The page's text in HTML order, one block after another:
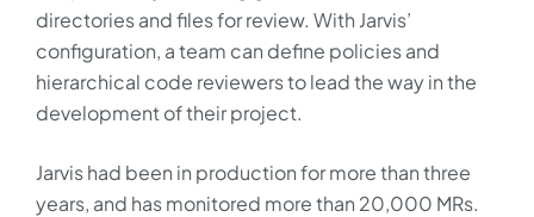
directories and files for review. With Jarvis’
configuration, a team can define policies and
hierarchical code reviewers to lead the way in the
development of their project.
Jarvis had been in production for more than three
years, and has monitored more than 20,000 MRs.